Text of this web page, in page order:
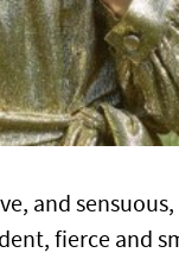
and
fierce and